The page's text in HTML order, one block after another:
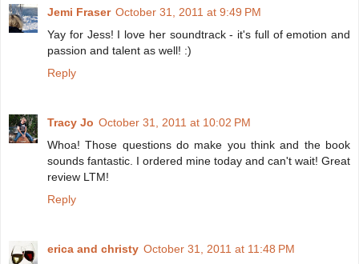
Jemi Fraser October 31, 2011 at 9:49 PM
Yay for Jess! I love her soundtrack - it's full of emotion and
passion and talent as well! :)
Reply
Tracy Jo October 31, 2011 at 10:02 PM
Whoa! Those questions do make you think and the book
sounds fantastic. I ordered mine today and can't wait! Great
review LTM!
Reply
erica and christy October 31, 2011 at 11:48 PM